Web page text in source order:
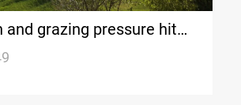
and grazing pressure hit
province